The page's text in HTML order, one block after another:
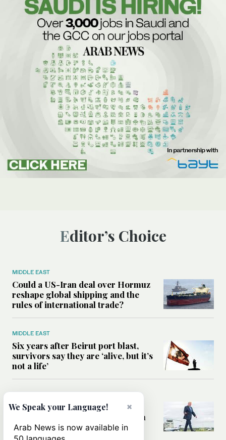
Editor’s Choice
MIDDLE EAST
Could a US-Iran deal over Hormuz
reshape global shipping and the
rules of international trade?
MIDDLE EAST
Six years after Beirut port blast,
survivors say they are ‘alive, but it’s
not a life’
Can Trump’s ‘art of the deal’
strategy reshape the conflict with
Iran?
×
We Speak your Language!
Arab News is now available in